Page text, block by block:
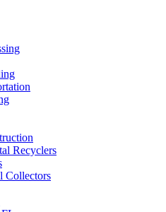
Recyclers
Collectors